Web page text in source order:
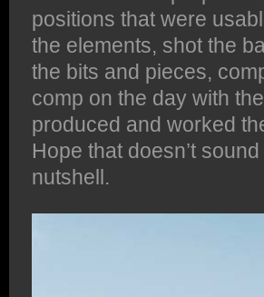
positions that were
the elements, shot the
the bits and pieces,
comp on the day with
produced and worked
Hope that doesn’t
nutshell.